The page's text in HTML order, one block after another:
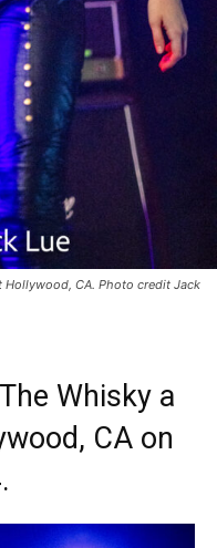
Hollywood, CA. Photo credit Jack
Whisky a
CA on